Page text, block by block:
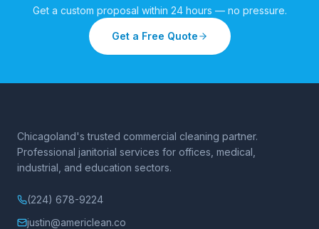
Get a custom proposal within 24 hours — no pressure.
Get a Free Quote
Chicagoland's trusted commercial cleaning partner.
Professional janitorial services for offices, medical,
industrial, and education sectors.
(224) 678-9224
justin@americlean.co